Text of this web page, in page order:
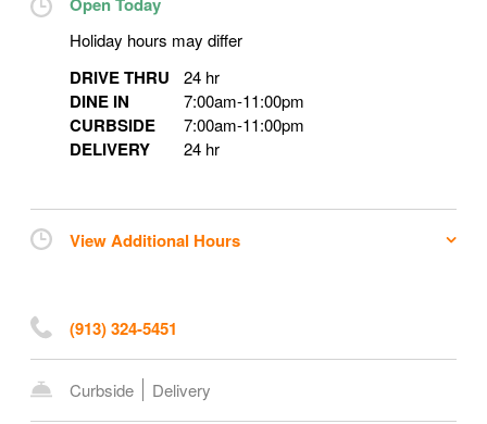
Holiday hours may differ
DRIVE THRU 24 hr
DINE IN 7:00am-11:00pm
CURBSIDE 7:00am-11:00pm
DELIVERY 24 hr
View Additional Hours
(913) 324-5451
Curbside Delivery